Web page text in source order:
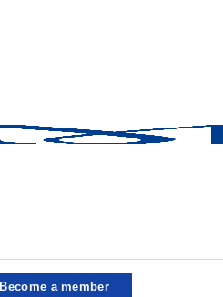
Become a member